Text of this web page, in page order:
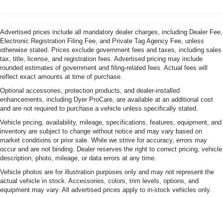
Advertised prices include all mandatory dealer charges, including Dealer Fee,
Electronic Registration Filing Fee, and Private Tag Agency Fee, unless
otherwise stated. Prices exclude government fees and taxes, including sales
tax, title, license, and registration fees. Advertised pricing may include
rounded estimates of government and filing-related fees. Actual fees will
reflect exact amounts at time of purchase.
Optional accessories, protection products, and dealer-installed
enhancements, including Dyer ProCare, are available at an additional cost
and are not required to purchase a vehicle unless specifically stated.
Vehicle pricing, availability, mileage, specifications, features, equipment, and
inventory are subject to change without notice and may vary based on
market conditions or prior sale. While we strive for accuracy, errors may
occur and are not binding. Dealer reserves the right to correct pricing, vehicle
description, photo, mileage, or data errors at any time.
Vehicle photos are for illustration purposes only and may not represent the
actual vehicle in stock. Accessories, colors, trim levels, options, and
equipment may vary. All advertised prices apply to in-stock vehicles only.